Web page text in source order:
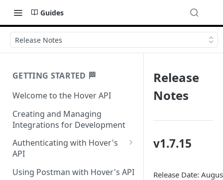
Guides
Release Notes
GETTING STARTED 🏁
Welcome to the Hover API
Creating and Managing
Integrations for Development
Authenticating with Hover's
API
Authentication for MCP Use
Using Postman with Hover's API
Release
Notes
v1.7.15
Release Date: